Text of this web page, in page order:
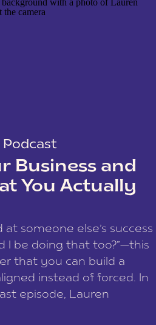
Podcast
Business and
You Actually
at someone else’s success
I be doing that too?”—this
that you can build a
instead of forced. In
episode, Lauren